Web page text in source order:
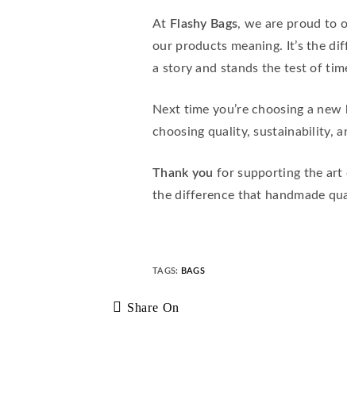
At Flashy Bags, we are proud to
our products meaning. It’s the
a story and stands the test of
Next time you’re choosing a
choosing quality, sustainability,
Thank you for supporting the art
the difference that handmade
TAGS: BAGS
Share On